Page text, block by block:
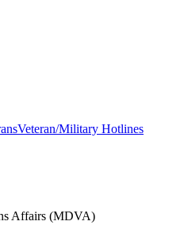
Veteran/Military Hotlines
Affairs (MDVA)